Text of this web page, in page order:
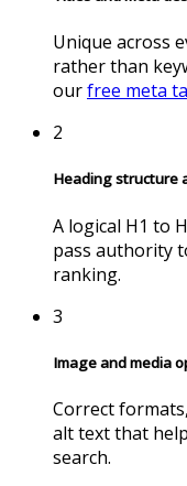
Unique across
rather than
ourfree meta
2
Heading structure
A logical H1 to
pass authority
ranking.
3
Image and media
Correct
alt text that
search.